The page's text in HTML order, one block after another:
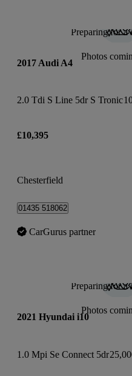
Preparing for a
Photos
2017 Audi A4
2.0 Tdi S Line 5dr S Tronic
£10,395
Chesterfield
01435 518062
CarGurus partner
Preparing for a
Photos
2021 Hyundai i10
1.0 Mpi Se Connect 5dr